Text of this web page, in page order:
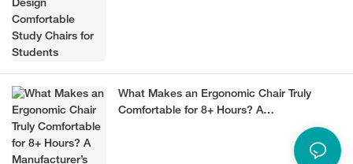
What Makes an Ergonomic Chair Truly
Comfortable for 8+ Hours? A